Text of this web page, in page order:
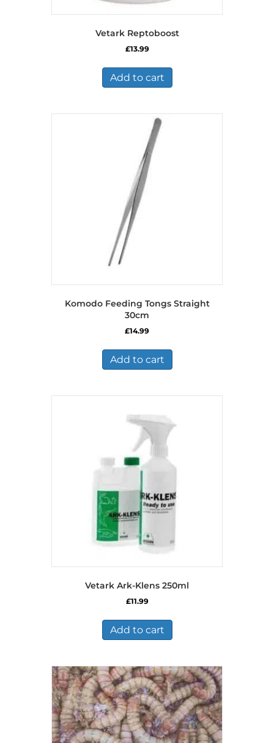
Vetark Reptoboost
£13.99
Add to cart
Komodo Feeding Tongs Straight
30cm
£14.99
Add to cart
Vetark Ark-Klens 250ml
£11.99
Add to cart